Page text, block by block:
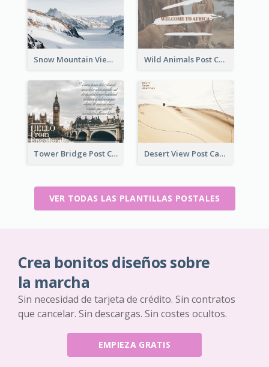
Snow Mountain View Post Card Wild Animals Post Card
Tower Bridge Post Card Desert View Post Card
VER TODAS LAS PLANTILLAS POSTALES
Crea bonitos diseños sobre
la marcha
Sin necesidad de tarjeta de crédito. Sin contratos
que cancelar. Sin descargas. Sin costes ocultos.
EMPIEZA GRATIS